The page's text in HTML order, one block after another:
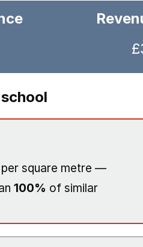
per square metre —
100% of similar